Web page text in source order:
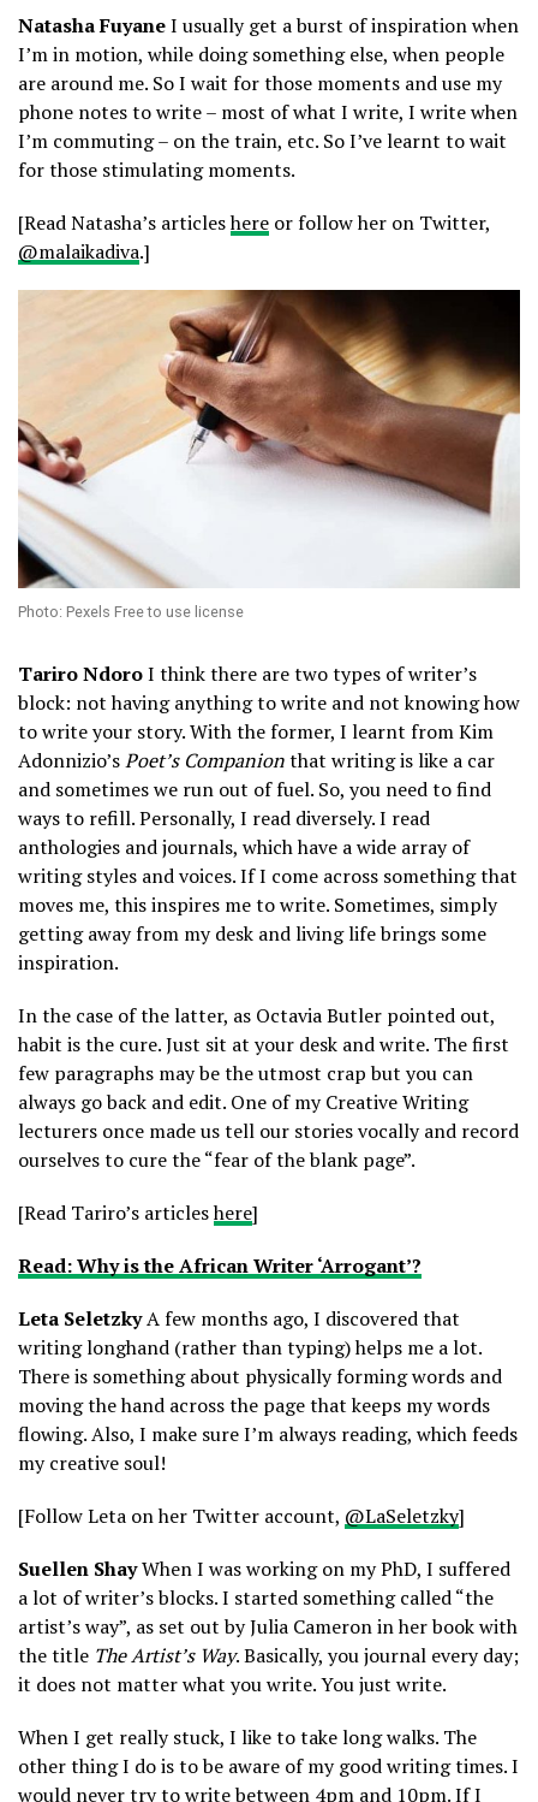
Natasha FuyaneI usually get a burst of inspiration when
I’m in motion, while doing something else, when people
are around me. So I wait for those moments and use my
phone notes to write – most of what I write, I write when
I’m commuting – on the train, etc. So I’ve learnt to wait
for those stimulating moments.
[Read Natasha’s articleshere or follow her on Twitter,
@malaikadiva.]
Photo: Pexels Free to use license
Tariro NdoroI think there are two types of writer’s
block: not having anything to write and not knowing how
to write your story. With the former, I learnt from Kim
Adonnizio’sPoet’s Companionthat writing is like a car
and sometimes we run out of fuel. So, you need to find
ways to refill. Personally, I read diversely. I read
anthologies and journals, which have a wide array of
writing styles and voices. If I come across something that
moves me, this inspires me to write. Sometimes, simply
getting away from my desk and living life brings some
inspiration.
In the case of the latter, as Octavia Butler pointed out,
habit is the cure. Just sit at your desk and write. The first
few paragraphs may be the utmost crap but you can
always go back and edit. One of my Creative Writing
lecturers once made us tell our stories vocally and record
ourselves to cure the “fear of the blank page”.
[Read Tariro’s articleshere]
Read: Why is the African Writer ‘Arrogant’?
Leta SeletzkyA few months ago, I discovered that
writing longhand (rather than typing) helps me a lot.
There is something about physically forming words and
moving the hand across the page that keeps my words
flowing. Also, I make sure I’m always reading, which feeds
my creative soul!
[Follow Leta on her Twitter account, @LaSeletzky]
Suellen ShayWhen I was working on my PhD, I suffered
a lot of writer’s blocks. I started something called “the
artist’s way”, as set out by Julia Cameron in her book with
the title The Artist’s Way. Basically, you journal every day;
it does not matter what you write. You just write.
When I get really stuck, I like to take long walks. The
other thing I do is to be aware of my good writing times. I
would never try to write between 4pm and 10pm. If I